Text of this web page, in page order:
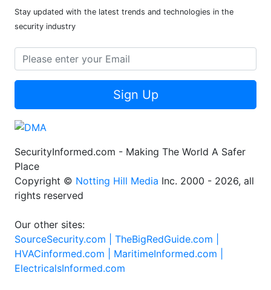
Stay updated with the latest trends and technologies in the
security industry
Sign Up
SecurityInformed.com - Making The World A Safer
Place
Copyright © Notting Hill Media Inc. 2000 - 2026, all
rights reserved
Our other sites:
SourceSecurity.com | TheBigRedGuide.com |
HVACinformed.com | MaritimeInformed.com |
ElectricalsInformed.com